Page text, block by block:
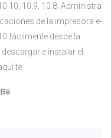
10.9, 10.8. Administra
de la impresora e-
fácilmente desde la
e instalar el
te